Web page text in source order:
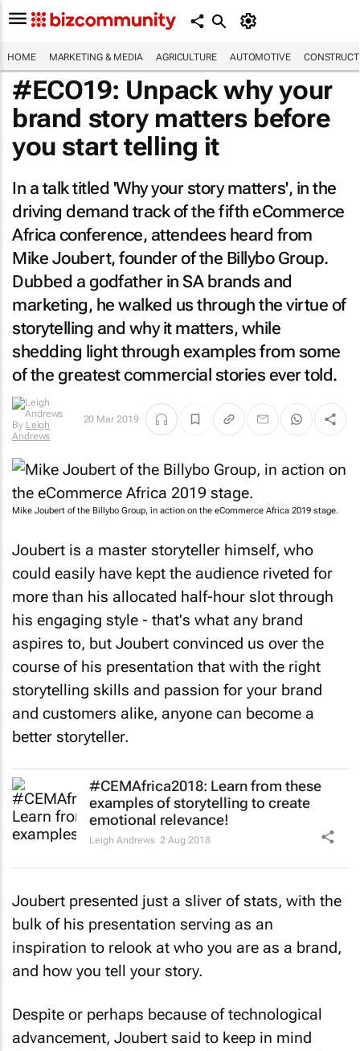
HOME MARKETING & MEDIA AGRICULTURE AUTOMOTIVE
#ECO19: Unpack why your
brand story matters before
you start telling it
In a talk titled 'Why your story matters', in the
driving demand track of the fifth eCommerce
Africa conference, attendees heard from
Mike Joubert, founder of the Billybo Group.
Dubbed a godfather in SA brands and
marketing, he walked us through the virtue of
storytelling and why it matters, while
shedding light through examples from some
of the greatest commercial stories ever told.
By Leigh
Andrews
20 Mar 2019
Mike Joubert of the Billybo Group, in action on the eCommerce Africa 2019 stage.
Joubert is a master storyteller himself, who
could easily have kept the audience riveted for
more than his allocated half-hour slot through
his engaging style - that's what any brand
aspires to, but Joubert convinced us over the
course of his presentation that with the right
storytelling skills and passion for your brand
and customers alike, anyone can become a
better storyteller.
#CEMAfrica2018: Learn from these
examples of storytelling to create
emotional relevance!
Leigh Andrews 2 Aug 2018
Joubert presented just a sliver of stats, with the
bulk of his presentation serving as an
inspiration to relook at who you are as a brand,
and how you tell your story.
Despite or perhaps because of technological
advancement, Joubert said to keep in mind